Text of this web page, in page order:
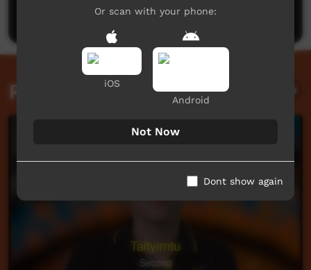
Post a comment
Related videos
Or scan with your phone:
iOS
Android
Not Now
Dont show again